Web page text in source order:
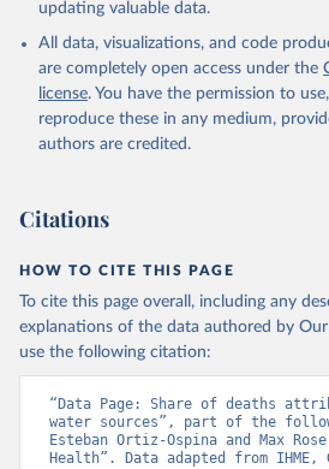
updating valuable data.
All data, visualizations, and code
are completely open access under the
license. You have the permission to
reproduce these in any medium,
authors are credited.
Citations
HOW TO CITE THIS PAGE
To cite this page overall, including any
explanations of the data authored by
use the following citation:
“Data Page: Share of deaths
water sources”, part of the
Esteban Ortiz-Ospina and Max
Health”. Data adapted from IHME,